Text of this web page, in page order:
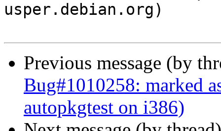
usper.debian.org)
Previous message (by
Bug#1010258: marked
autopkgtest on i386)